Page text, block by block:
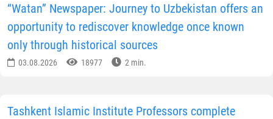
“Watan” Newspaper: Journey to Uzbekistan offers an
opportunity to rediscover knowledge once known
only through historical sources
03.08.2026 18977 2 min.
Tashkent Islamic Institute Professors complete